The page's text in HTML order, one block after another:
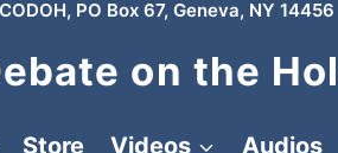
CODOH, PO Box 67, Geneva, NY 14456
on the
Store Videos Audios